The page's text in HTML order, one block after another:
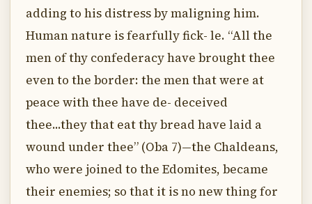
adding to his distress by maligning him.
Human nature is fearfully fick- le. “All the
men of thy confederacy have brought thee
even to the border: the men that were at
peace with thee have de- deceived
thee...they that eat thy bread have laid a
wound under thee” (Oba 7)—the Chaldeans,
who were joined to the Edomites, became
their enemies; so that it is no new thing for